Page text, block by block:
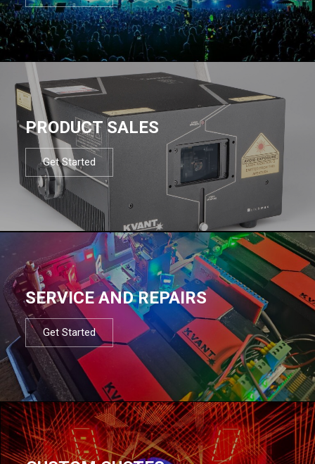
PRODUCT SALES
Get Started
SERVICE AND REPAIRS
Get Started